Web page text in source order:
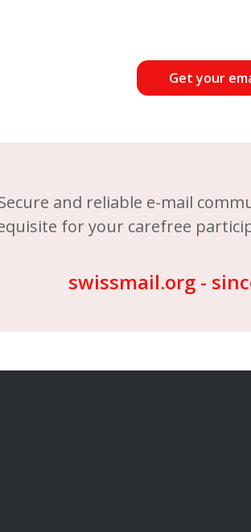
Get your
and reliable e-mail
for your carefree
swissmail.org -